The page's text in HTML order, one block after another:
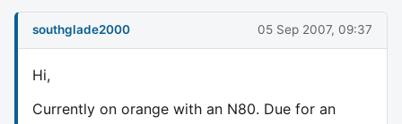
southglade2000 05 Sep 2007, 09:37
Hi,
Currently on orange with an N80. Due for an